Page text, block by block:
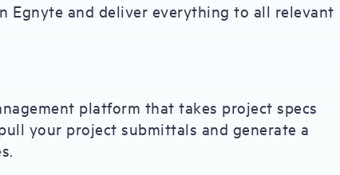
Egnyte and deliver everything to all relevant
platform that takes project specs
your project submittals and generate a